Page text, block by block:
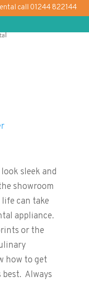
call 01244 822144
sleek and
showroom
can take
appliance.
or the
how to get
Always